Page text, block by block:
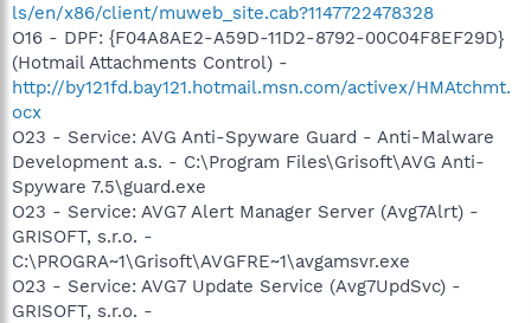
ls/en/x86/client/muweb_site.cab?1147722478328
O16 - DPF: {F04A8AE2-A59D-11D2-8792-00C04F8EF29D}
(Hotmail Attachments Control) -
http://by121fd.bay121.hotmail.msn.com/activex/HMAtchmt.
ocx
O23 - Service: AVG Anti-Spyware Guard - Anti-Malware
Development a.s. - C:\Program Files\Grisoft\AVG Anti-
Spyware 7.5\guard.exe
O23 - Service: AVG7 Alert Manager Server (Avg7Alrt) -
GRISOFT, s.r.o. -
C:\PROGRA~1\Grisoft\AVGFRE~1\avgamsvr.exe
O23 - Service: AVG7 Update Service (Avg7UpdSvc) -
GRISOFT, s.r.o. -